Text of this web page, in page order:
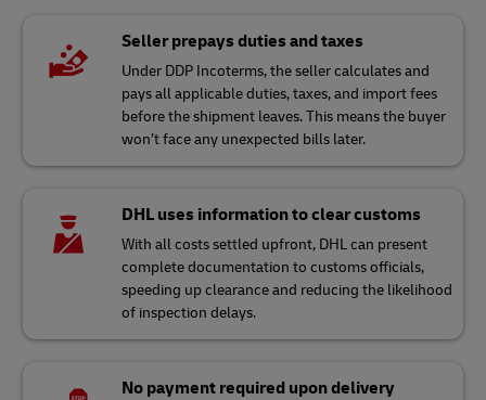
Seller prepays duties and taxes
Under DDP Incoterms, the seller calculates and
pays all applicable duties, taxes, and import fees
before the shipment leaves. This means the buyer
won’t face any unexpected bills later.
DHL uses information to clear customs
With all costs settled upfront, DHL can present
complete documentation to customs officials,
speeding up clearance and reducing the likelihood
of inspection delays.
No payment required upon delivery